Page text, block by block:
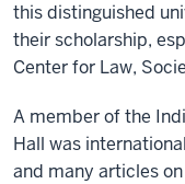
this distinguished
their scholarship,
Center for Law,
A member of the
Hall was
and many articles